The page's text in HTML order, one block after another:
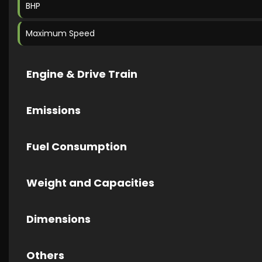
BHP
Maximum Speed
Engine & Drive Train
Emissions
Fuel Consumption
Weight and Capacities
Dimensions
Others